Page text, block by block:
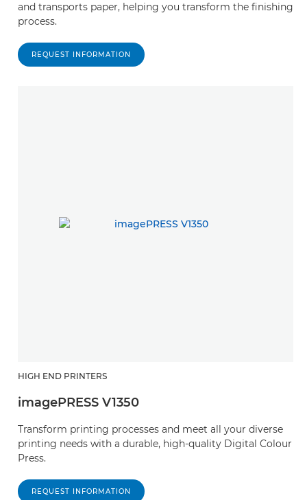
and transports paper, helping you transform the finishing
process.
REQUEST INFORMATION
HIGH END PRINTERS
imagePRESS V1350
Transform printing processes and meet all your diverse
printing needs with a durable, high-quality Digital Colour
Press.
REQUEST INFORMATION